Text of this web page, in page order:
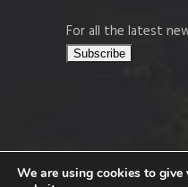
For all the latest
We are using cookies to give